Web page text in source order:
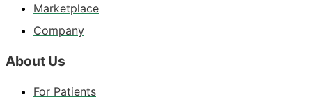
Marketplace
Company
About Us
For Patients